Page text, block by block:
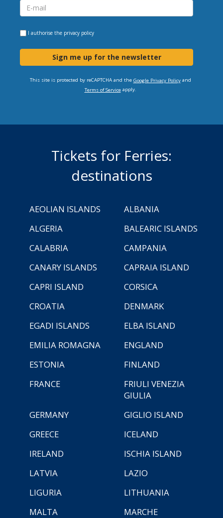
I authorise the privacy policy
Sign me up for the newsletter
This site is protected by reCAPTCHA and the Google Privacy Policyand
Terms of Serviceapply.
Tickets for Ferries:
destinations
AEOLIAN ISLANDS
ALBANIA
ALGERIA
BALEARIC ISLANDS
CALABRIA
CAMPANIA
CANARY ISLANDS
CAPRAIA ISLAND
CAPRI ISLAND
CORSICA
CROATIA
DENMARK
EGADI ISLANDS
ELBA ISLAND
EMILIA ROMAGNA
ENGLAND
ESTONIA
FINLAND
FRANCE
FRIULI VENEZIA
GIULIA
GERMANY
GIGLIO ISLAND
GREECE
ICELAND
IRELAND
ISCHIA ISLAND
LATVIA
LAZIO
LIGURIA
LITHUANIA
MALTA
MARCHE